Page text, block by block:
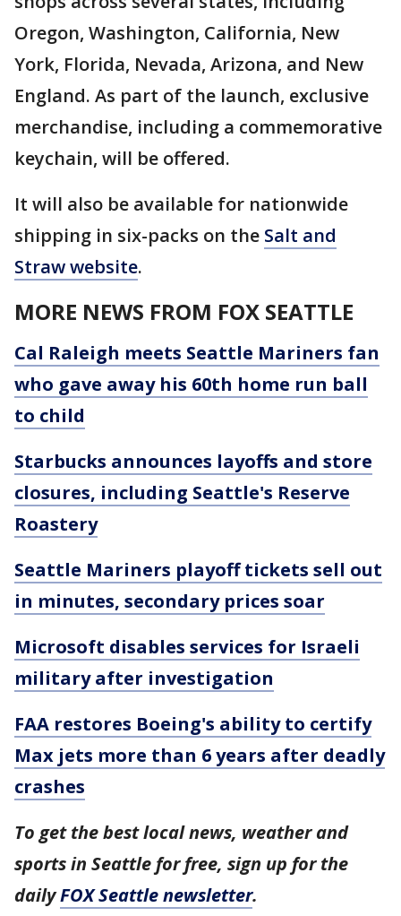
Oregon, Washington, California, New
York, Florida, Nevada, Arizona, and New
England. As part of the launch, exclusive
merchandise, including a commemorative
keychain, will be offered.
It will also be available for nationwide
shipping in six-packs on the Salt and
Straw website.
MORE NEWS FROM FOX SEATTLE
Cal Raleigh meets Seattle Mariners fan
who gave away his 60th home run ball
to child
Starbucks announces layoffs and store
closures, including Seattle's Reserve
Roastery
Seattle Mariners playoff tickets sell out
in minutes, secondary prices soar
Microsoft disables services for Israeli
military after investigation
FAA restores Boeing's ability to certify
Max jets more than 6 years after deadly
crashes
To get the best local news, weather and
sports in Seattle for free, sign up for the
dailyFOX Seattle newsletter.